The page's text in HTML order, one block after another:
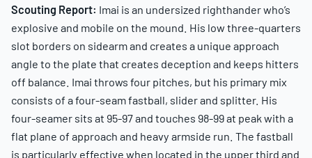
Scouting Report: Imai is an undersized righthander who’s
explosive and mobile on the mound. His low three-quarters
slot borders on sidearm and creates a unique approach
angle to the plate that creates deception and keeps hitters
off balance. Imai throws four pitches, but his primary mix
consists of a four-seam fastball, slider and splitter. His
four-seamer sits at 95-97 and touches 98-99 at peak with a
flat plane of approach and heavy armside run. The fastball
is particularly effective when located in the upper third and